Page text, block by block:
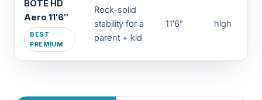
BOTE HD
Aero 11′6″
BEST
PREMIUM
Rock-solid
stability for a
parent + kid
11′6″ high